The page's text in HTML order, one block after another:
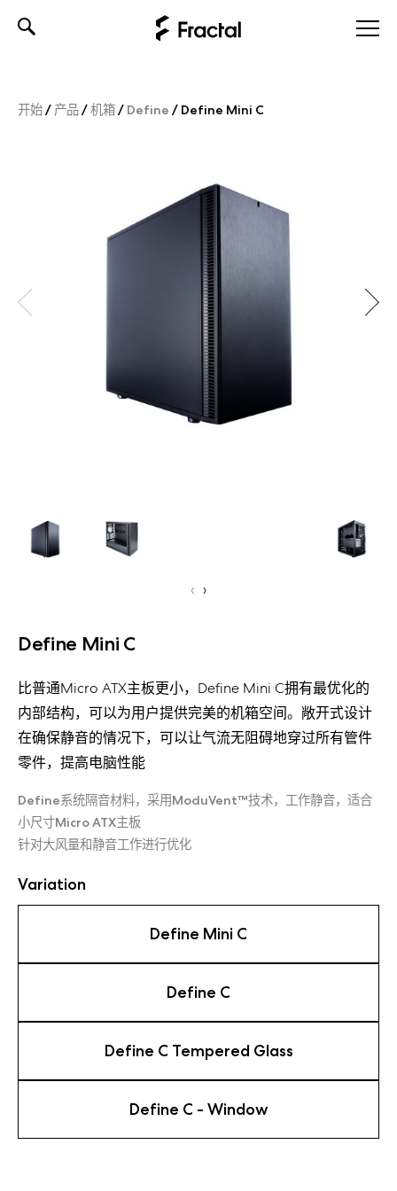
开始/ 产品/机箱/ Define / Define Mini C
‹ ›
Define Mini C
比普通Micro ATX主板更小，Define Mini C拥有最优化的
内部结构，可以为用户提供完美的机箱空间。敞开式设计
在确保静音的情况下，可以让气流无阻碍地穿过所有管件
零件，提高电脑性能
Define系统隔音材料，采用ModuVent™技术，工作静音，适合
小尺寸Micro ATX主板
针对大风量和静音工作进行优化
Variation
Define Mini C
Define C
Define C Tempered Glass
Define C - Window